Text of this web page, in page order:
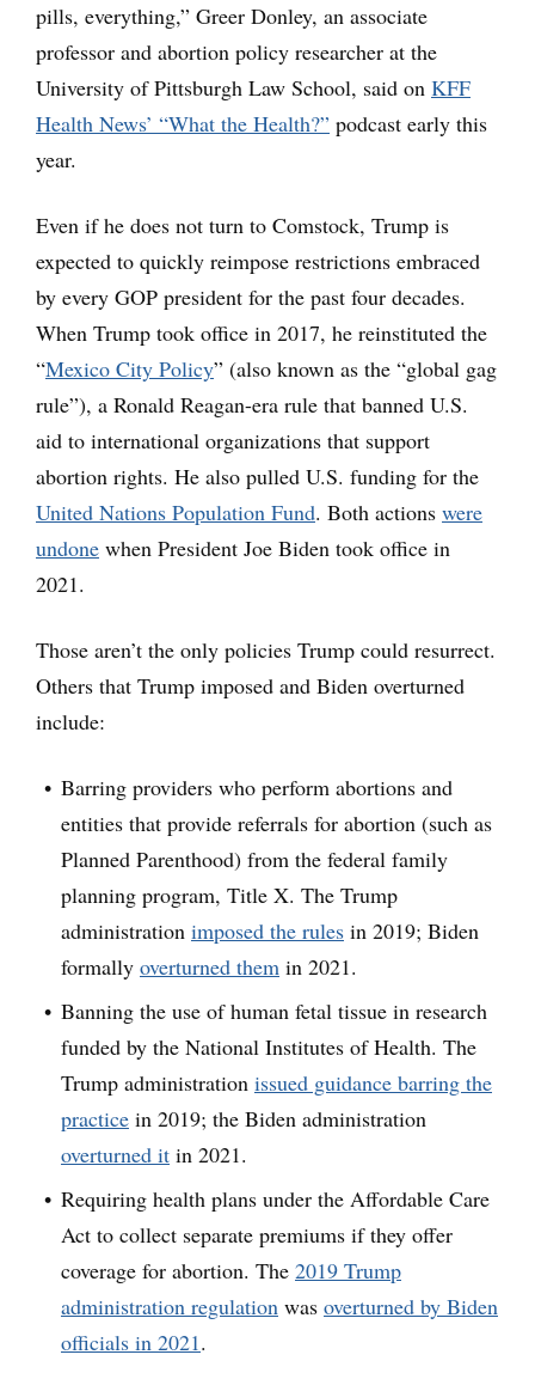
pills, everything,” Greer Donley, an associate
professor and abortion policy researcher at the
University of Pittsburgh Law School, said on KFF
Health News’ “What the Health?” podcast early this
year.
Even if he does not turn to Comstock, Trump is
expected to quickly reimpose restrictions embraced
by every GOP president for the past four decades.
When Trump took office in 2017, he reinstituted the
“Mexico City Policy” (also known as the “global gag
rule”), a Ronald Reagan-era rule that banned U.S.
aid to international organizations that support
abortion rights. He also pulled U.S. funding for the
United Nations Population Fund. Both actions were
undone when President Joe Biden took office in
2021.
Those aren’t the only policies Trump could resurrect.
Others that Trump imposed and Biden overturned
include:
Barring providers who perform abortions and
entities that provide referrals for abortion (such as
Planned Parenthood) from the federal family
planning program, Title X. The Trump
administration imposed the rules in 2019; Biden
formally overturned them in 2021.
Banning the use of human fetal tissue in research
funded by the National Institutes of Health. The
Trump administration issued guidance barring the
practice in 2019; the Biden administration
overturned it in 2021.
Requiring health plans under the Affordable Care
Act to collect separate premiums if they offer
coverage for abortion. The 2019 Trump
administration regulation was overturned by Biden
officials in 2021.